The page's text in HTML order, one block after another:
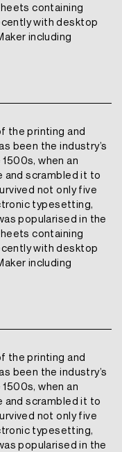
containing
with desktop
including
the printing and
been the industry’s
when an
and scrambled it to
not only five
typesetting,
popularised in the
containing
with desktop
including
the printing and
been the industry’s
when an
and scrambled it to
not only five
typesetting,
popularised in the